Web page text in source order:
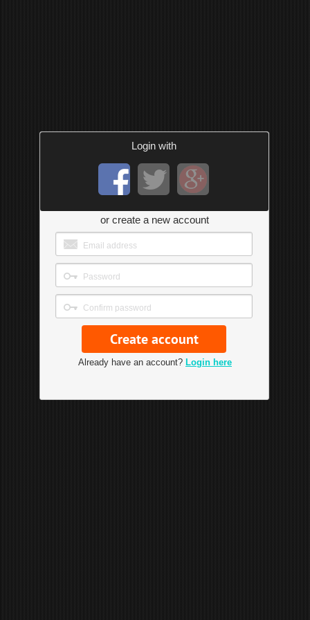
Login with
or create a new account
Already have an account? Login here